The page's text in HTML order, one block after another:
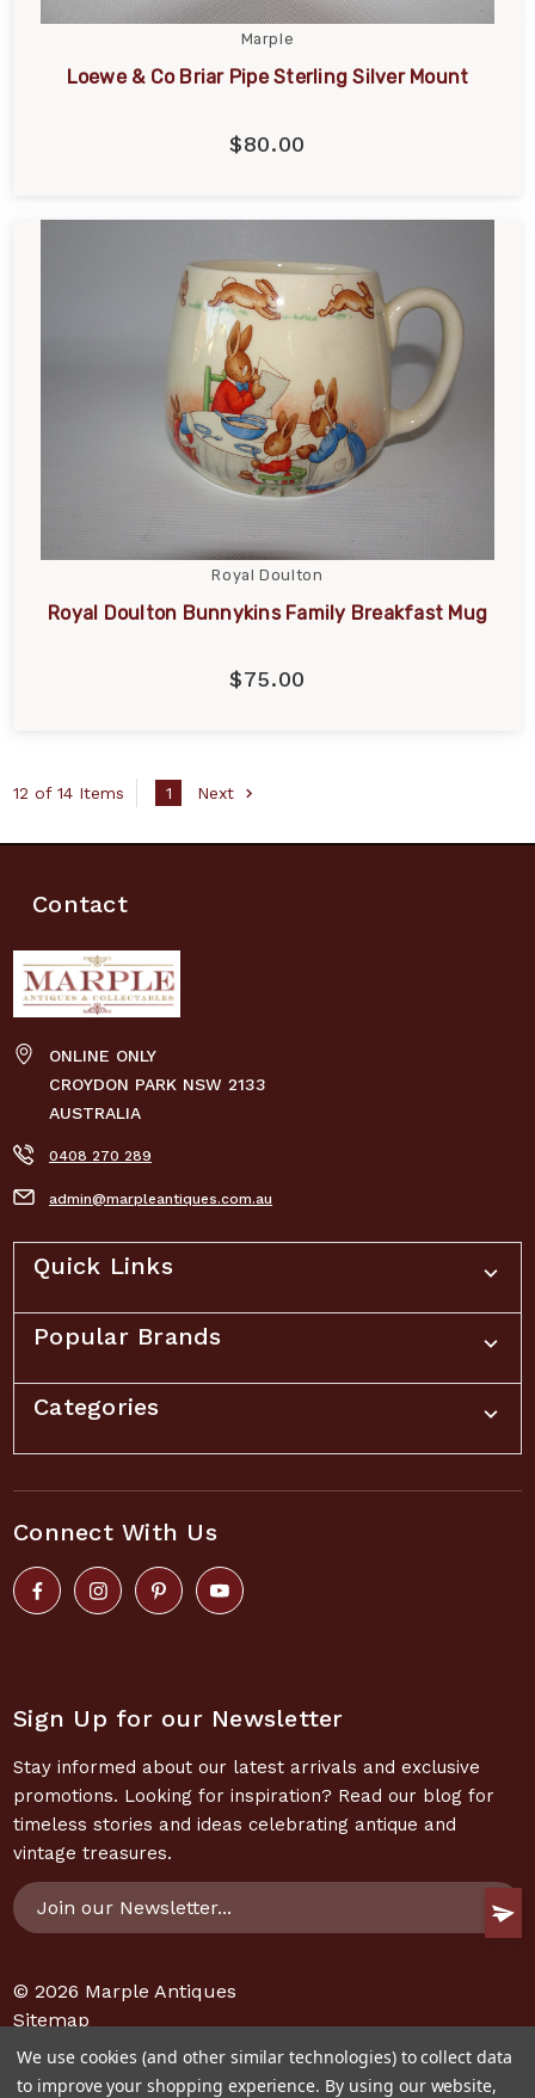
Marple
Loewe & Co Briar Pipe Sterling Silver Mount
$80.00
Royal Doulton
Royal Doulton Bunnykins Family Breakfast Mug
$75.00
12 of 14 Items 1 Next
Contact
ONLINE ONLY
CROYDON PARK NSW 2133
AUSTRALIA
0408 270 289
admin@marpleantiques.com.au
Quick Links
Popular Brands
Categories
Connect With Us
Sign Up for our Newsletter
Stay informed about our latest arrivals and exclusive
promotions. Looking for inspiration? Read our blog for
timeless stories and ideas celebrating antique and
vintage treasures.
Email
Address
© 2026 Marple Antiques
Sitemap
We use cookies (and other similar technologies) to collect data
to improve your shopping experience. By using our website,